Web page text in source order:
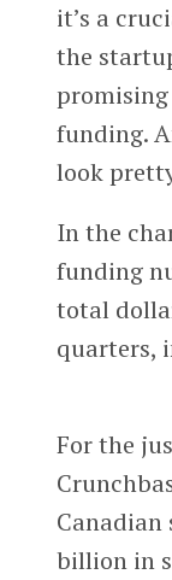
it’s a
the
funding.
look
In the
funding
total
quarters,
For the
billion in